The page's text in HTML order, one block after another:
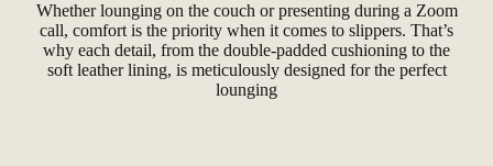
Whether lounging on the couch or presenting during a Zoom
call, comfort is the priority when it comes to slippers. That’s
why each detail, from the double-padded cushioning to the
soft leather lining, is meticulously designed for the perfect
lounging